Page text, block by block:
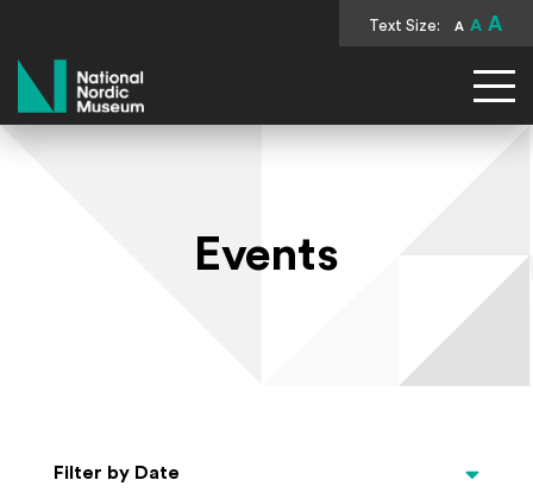
Text Size: A A A
National Nordic Museum
Events
Select Date
Filter by Date